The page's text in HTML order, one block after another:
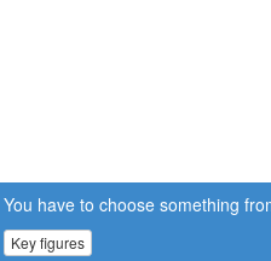
You have to choose something
Key figures